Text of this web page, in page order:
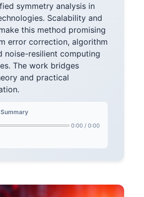
symmetry analysis in
Scalability and
this method promising
error correction, algorithm
noise-resilient computing
The work bridges
and practical
0:00 / 0:00